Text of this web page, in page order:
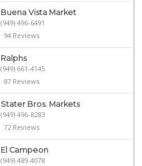
Buena Vista Market
(949) 496-6491
94 Reviews
Ralphs
(949) 661-4145
87 Reviews
Stater Bros. Markets
(949) 496-8283
72 Reviews
El Campeon
(949) 489-4078